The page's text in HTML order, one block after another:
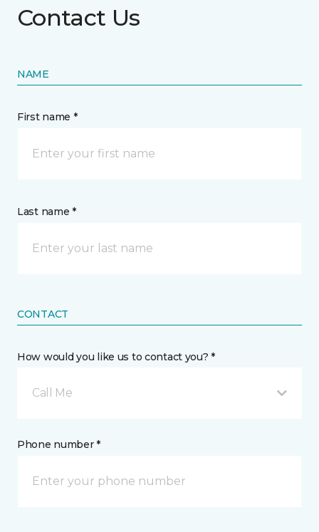
Contact Us
NAME
First name *
Last name *
CONTACT
How would you like us to contact you? *
Call Me
Phone number *